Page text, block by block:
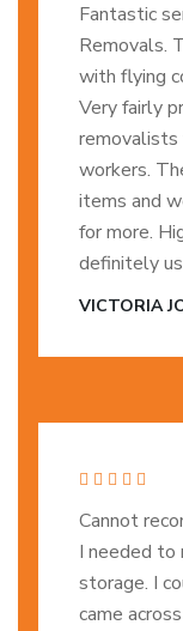
Fantastic
Removals.
with flying
Very fairly
workers.
items and
for more.
definitely
VICTORIA
Cannot
I needed to
storage. I
came